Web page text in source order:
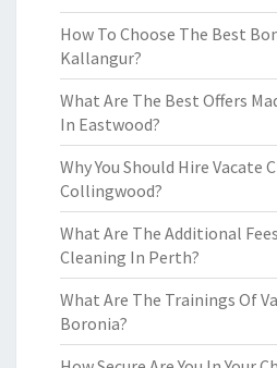
How To Choose The Best
Kallangur?
What Are The Best Offers
In Eastwood?
Why You Should Hire Vacate
Collingwood?
What Are The Additional
Cleaning In Perth?
What Are The Trainings Of
Boronia?